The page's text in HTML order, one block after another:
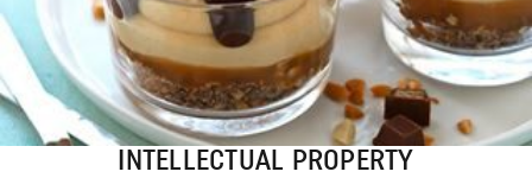
INTELLECTUAL PROPERTY